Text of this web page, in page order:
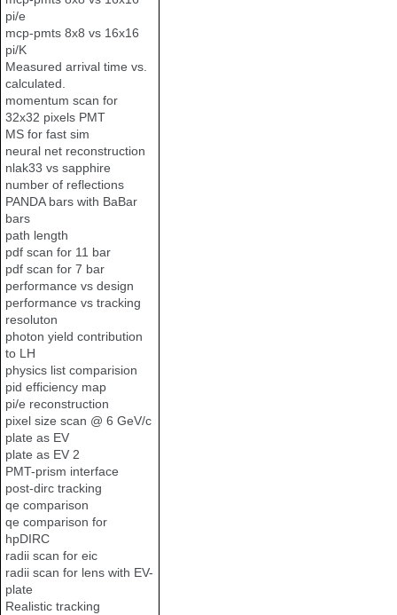
pi/e
mcp-pmts 8x8 vs 16x16
pi/K
Measured arrival time vs.
calculated.
momentum scan for
32x32 pixels PMT
MS for fast sim
neural net reconstruction
nlak33 vs sapphire
number of reflections
PANDA bars with BaBar
bars
path length
pdf scan for 11 bar
pdf scan for 7 bar
performance vs design
performance vs tracking
resoluton
photon yield contribution
to LH
physics list comparision
pid efficiency map
pi/e reconstruction
pixel size scan @ 6 GeV/c
plate as EV
plate as EV 2
PMT-prism interface
post-dirc tracking
qe comparison
qe comparison for
hpDIRC
radii scan for eic
radii scan for lens with EV-
plate
Realistic tracking